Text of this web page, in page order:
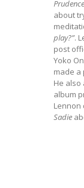
Prudence
about
play?”.
post
Yoko
made a
He also
album
Lennon
Sadie